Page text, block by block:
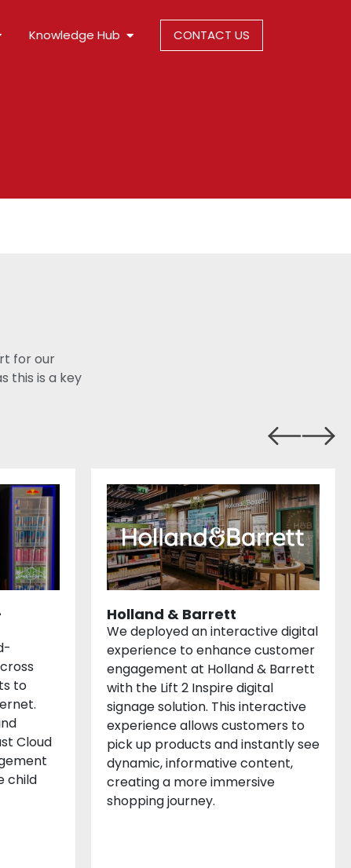
Knowledge Hub CONTACT US
for our
this is a key
to
Cloud
child
Holland & Barrett
We deployed an interactive digital
experience to enhance customer
engagement at Holland & Barrett
with the Lift 2 Inspire digital
signage solution. This interactive
experience allows customers to
pick up products and instantly see
dynamic, informative content,
creating a more immersive
shopping journey.